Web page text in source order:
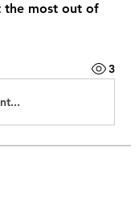
the most out of
3